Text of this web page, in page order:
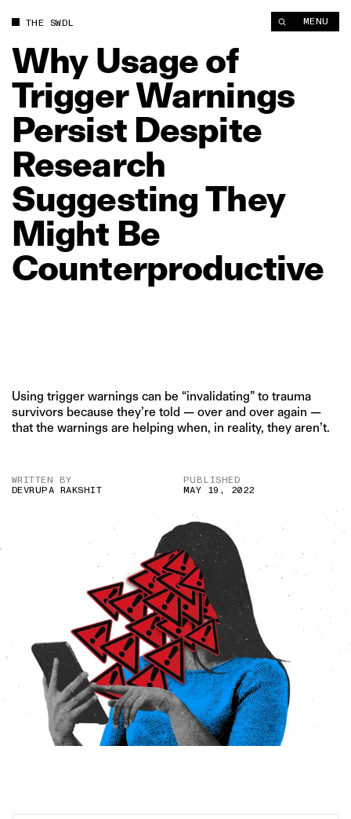
THE SWDL MENU
Why Usageof
TriggerWarnings
Persist Despite
Research
SuggestingThey
Might Be
Counterproductive
Using trigger warnings can be “invalidating” to trauma
survivors because they’re told — over and over again —
that the warnings are helping when, in reality, they aren’t.
WRITTEN BY
DEVRUPA RAKSHIT
PUBLISHED
MAY 19, 2022